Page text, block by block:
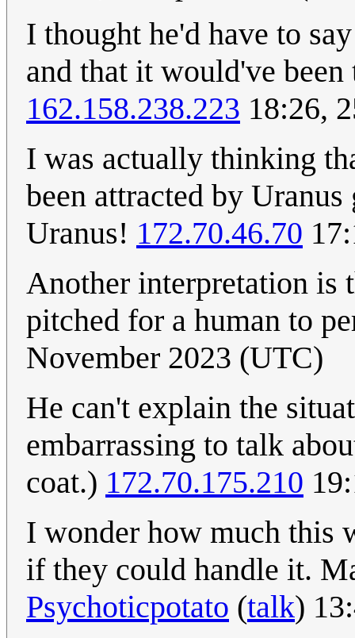
I thought he'd have to
and that it would've
162.158.238.223 18:26,
I was actually thinking
been attracted by
Uranus! 172.70.46.70
Another interpretation is
pitched for a human to
November 2023 (UTC)
He can't explain the
embarrassing to talk
coat.) 172.70.175.210
I wonder how much this
if they could handle it.
Psychoticpotato (talk)